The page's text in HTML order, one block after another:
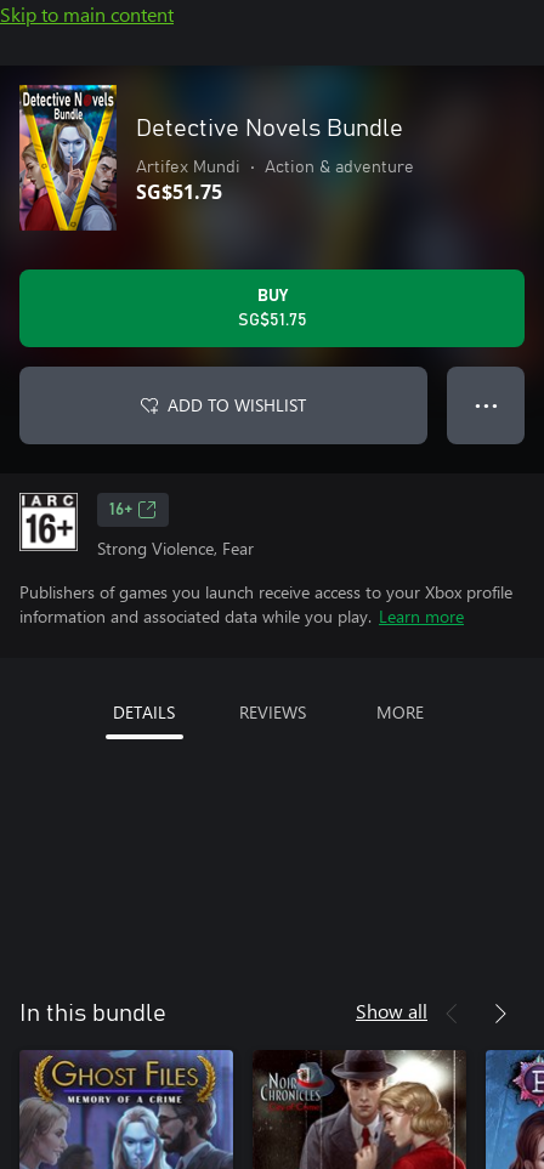
Skip to main content
Detective Novels Bundle
Artifex Mundi • Action & adventure
SG$51.75
BUY
SG$51.75
ADD TO WISHLIST ● ● ●
16+
Strong Violence, Fear
Publishers of games you launch receive access to your Xbox profile
information and associated data while you play. Learn more
DETAILS REVIEWS MORE
In this bundle Show all